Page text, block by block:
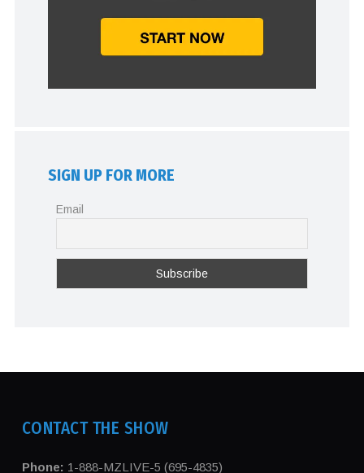
SIGN UP FOR MORE
Email
CONTACT THE SHOW
Phone: 1-888-MZLIVE-5 (695-4835)